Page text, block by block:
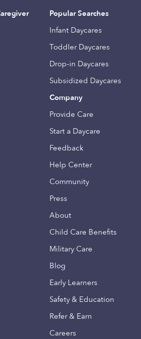
Popular Searches
Infant Daycares
Toddler Daycares
Drop-in Daycares
Subsidized Daycares
Company
Provide Care
Start a Daycare
Feedback
Help Center
Community
Press
About
Child Care Benefits
Military Care
Blog
Early Learners
Safety & Education
Refer & Earn
Careers